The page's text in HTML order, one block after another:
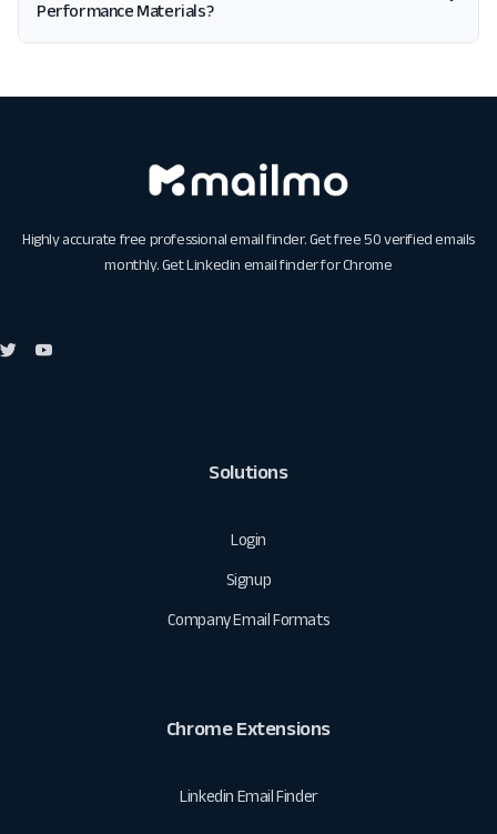
Performance Materials?
Highly accurate free professional email finder. Get free 50 verified emails
monthly. GetLinkedin email finder for Chrome
Solutions
Login
Signup
Company Email Formats
Chrome Extensions
Linkedin Email Finder